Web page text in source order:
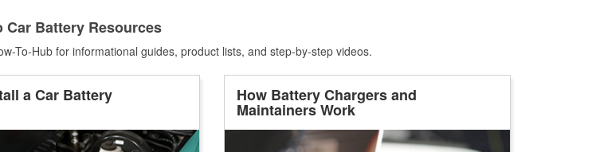
Car Battery Resources
To-Hub for informational guides, product lists, and step-by-step videos.
a Car Battery How Battery Chargers and
Maintainers Work